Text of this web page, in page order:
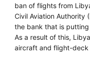
ban of flights from
Civil Aviation Authority
the bank that is
As a result of this,
aircraft and flight-deck